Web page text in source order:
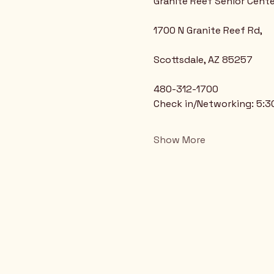
1700 N Granite Reef Rd,
Scottsdale, AZ 85257
480-312-1700
Check in/Networking:
Show More